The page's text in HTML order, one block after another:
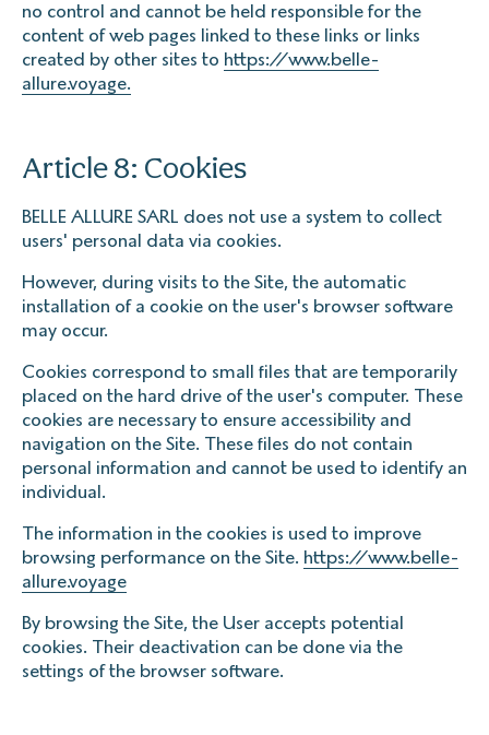
no control and cannot be held responsible for the
content of web pages linked to these links or links
created by other sites to https://www.belle-
allure.voyage.
Article 8: Cookies
BELLE ALLURE SARL does not use a system to collect
users' personal data via cookies.
However, during visits to the Site, the automatic
installation of a cookie on the user's browser software
may occur.
Cookies correspond to small files that are temporarily
placed on the hard drive of the user's computer. These
cookies are necessary to ensure accessibility and
navigation on the Site. These files do not contain
personal information and cannot be used to identify an
individual.
The information in the cookies is used to improve
browsing performance on the Site. https://www.belle-
allure.voyage
By browsing the Site, the User accepts potential
cookies. Their deactivation can be done via the
settings of the browser software.